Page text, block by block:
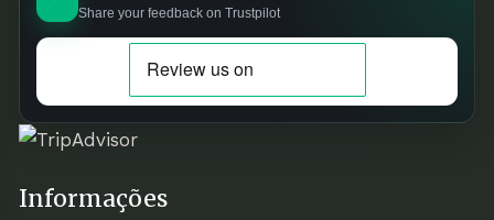
Share your feedback on Trustpilot
Informações